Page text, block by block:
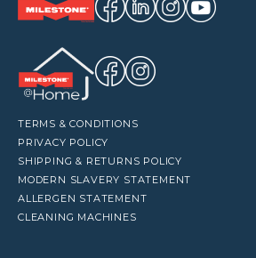
TERMS & CONDITIONS
PRIVACY POLICY
SHIPPING & RETURNS POLICY
MODERN SLAVERY STATEMENT
ALLERGEN STATEMENT
CLEANING MACHINES